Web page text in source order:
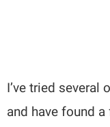
I’ve tried several
and have found